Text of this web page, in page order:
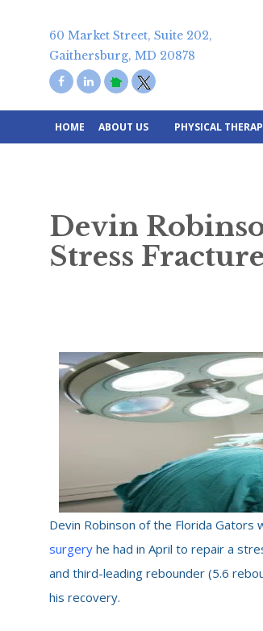
60 Market Street, Suite 202,
Gaithersburg, MD 20878
HOME ABOUT US PHYSICAL
Devin
Stress Fracture
Devin Robinson of the Florida
surgery he had in April to repair a
and third-leading rebounder (5.6
his recovery.